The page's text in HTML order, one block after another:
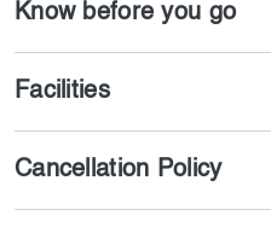
Know before you go
Facilities
Cancellation Policy